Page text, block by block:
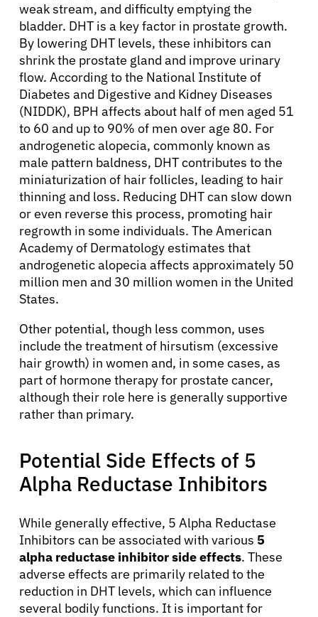
About Cancer
Patients
Physicians
weak stream, and difficulty emptying the
bladder. DHT is a key factor in prostate growth.
By lowering DHT levels, these inhibitors can
shrink the prostate gland and improve urinary
flow. According to the National Institute of
Diabetes and Digestive and Kidney Diseases
(NIDDK), BPH affects about half of men aged 51
to 60 and up to 90% of men over age 80. For
androgenetic alopecia, commonly known as
male pattern baldness, DHT contributes to the
miniaturization of hair follicles, leading to hair
thinning and loss. Reducing DHT can slow down
or even reverse this process, promoting hair
regrowth in some individuals. The American
Academy of Dermatology estimates that
androgenetic alopecia affects approximately 50
million men and 30 million women in the United
States.
Other potential, though less common, uses
include the treatment of hirsutism (excessive
hair growth) in women and, in some cases, as
part of hormone therapy for prostate cancer,
although their role here is generally supportive
rather than primary.
Potential Side Effects of 5
Alpha Reductase Inhibitors
While generally effective, 5 Alpha Reductase
Inhibitors can be associated with various 5
alpha reductase inhibitor side effects. These
adverse effects are primarily related to the
reduction in DHT levels, which can influence
several bodily functions. It is important for